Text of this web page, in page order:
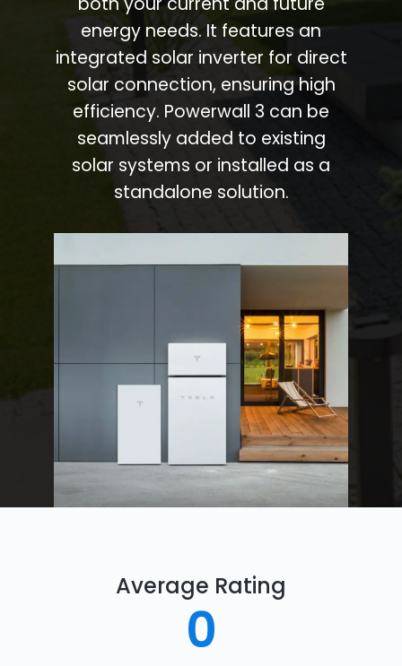
energy needs. It features an
integrated solar inverter for direct
solar connection, ensuring high
efficiency. Powerwall 3 can be
seamlessly added to existing
solar systems or installed as a
standalone solution.
Average Rating
0